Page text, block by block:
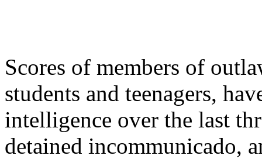
Scores of members of
students and teenagers,
intelligence over the last
detained incommunicado,